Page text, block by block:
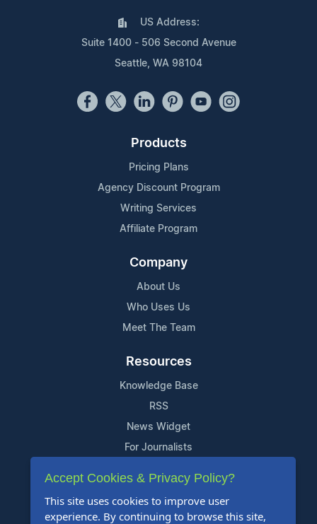
US Address:
Suite 1400 - 506 Second Avenue
Seattle, WA 98104
Products
Pricing Plans
Agency Discount Program
Writing Services
Affiliate Program
Company
About Us
Who Uses Us
Meet The Team
Resources
Knowledge Base
RSS
News Widget
For Journalists
Support
Contact Us
Accept Cookies & Privacy Policy?
This site uses cookies to improve user
experience. By continuing to browse this site,